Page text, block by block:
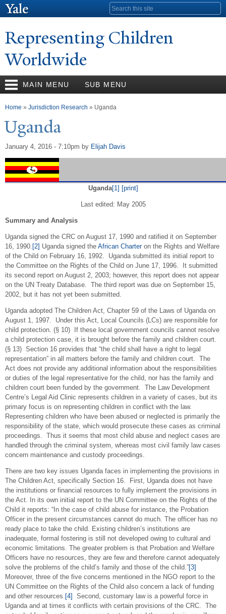
Search form
Representing Children
Worldwide
MAIN MENU SUB MENU
You are here
Home » Jurisdiction Research » Uganda
Uganda
January 4, 2016 - 7:10pm by Elijah Davis
Uganda[1] [print]
Last edited: May 2005
Summary and Analysis
Uganda signed the CRC on August 17, 1990 and ratified it on September
16, 1990. [2] Uganda signed the African Charteron the Rights and Welfare
of the Child on February 16, 1992. Uganda submitted its initial report to
the Committee on the Rights of the Child on June 17, 1996. It submitted
its second report on August 2, 2003; however, this report does not appear
on the UN Treaty Database. The third report was due on September 15,
2002, but it has not yet been submitted.
Uganda adopted The Children Act, Chapter 59 of the Laws of Uganda on
August 1, 1997. Under this Act, Local Councils (LCs) are responsible for
child protection. (§ 10) If these local government councils cannot resolve
a child protection case, it is brought before the family and children court.
(§ 13) Section 16 provides that “the child shall have a right to legal
representation” in all matters before the family and children court. The
Act does not provide any additional information about the responsibilities
or duties of the legal representative for the child, nor has the family and
children court been funded by the government. The Law Development
Centre’s Legal Aid Clinic represents children in a variety of cases, but its
primary focus is on representing children in conflict with the law.
Representing children who have been abused or neglected is primarily the
responsibility of the state, which would prosecute these cases as criminal
proceedings. Thus it seems that most child abuse and neglect cases are
handled through the criminal system, whereas most civil family law cases
concern maintenance and custody proceedings.
There are two key issues Uganda faces in implementing the provisions in
The Children Act, specifically Section 16. First, Uganda does not have
the institutions or financial resources to fully implement the provisions in
the Act. In its own initial report to the UN Committee on the Rights of the
Child it reports: “In the case of child abuse for instance, the Probation
Officer in the present circumstances cannot do much. The officer has no
ready place to take the child. Existing children’s institutions are
inadequate, formal fostering is still not developed owing to cultural and
economic limitations. The greater problem is that Probation and Welfare
Officers have no resources, they are few and therefore cannot adequately
solve the problems of the child’s family and those of the child.”[3]
Moreover, three of the five concerns mentioned in the NGO report to the
UN Committee on the Rights of the Child also concern a lack of funding
and other resources. [4]
Second, customary law is a powerful force in
Uganda and at times it conflicts with certain provisions of the CRC. The